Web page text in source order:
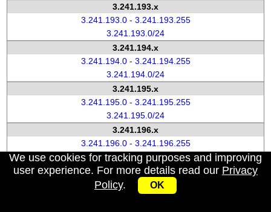
3.241.193.x
3.241.193.0 - 3.241.193.255
3.241.193.0/24
3.241.194.x
3.241.194.0 - 3.241.194.255
3.241.194.0/24
3.241.195.x
3.241.195.0 - 3.241.195.255
3.241.195.0/24
3.241.196.x
3.241.196.0 - 3.241.196.255
3.241.196.0/24
3.241.197.x
3.241.197.0 - 3.241.197.255
We use cookies for tracking purposes and improving
user experience. For more details read our Privacy
Policy. OK